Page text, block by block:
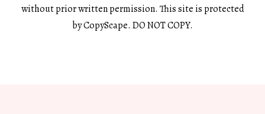
without prior written permission. This site is protected
by CopyScape. DO NOT COPY.